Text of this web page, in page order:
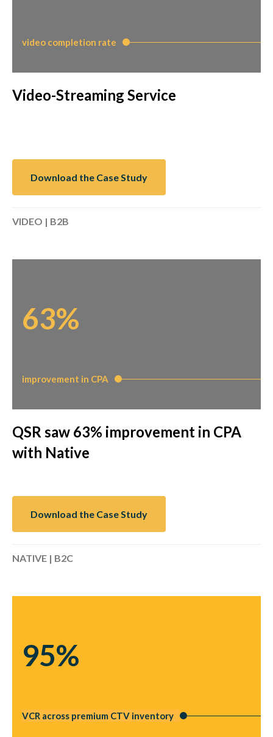
video completion rate
Video-Streaming Service
Download the Case Study
VIDEO | B2B
63%
improvement in CPA
QSR saw 63% improvement in CPA
with Native
Download the Case Study
NATIVE | B2C
95%
VCR across premium CTV inventory